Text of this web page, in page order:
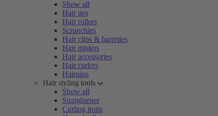
Show all
Hair ties
Hair rollers
Scrunchies
Hair clips & barrettes
Hair misters
Hair accessories
Hair curlers
Hairpins
Hair styling tools
Show all
Straightener
Curling irons